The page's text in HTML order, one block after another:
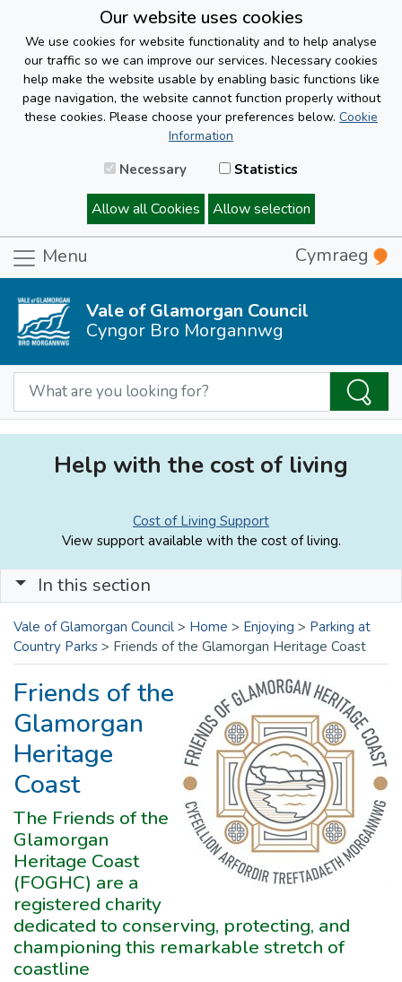
Our website uses cookies
We use cookies for website functionality and to help analyse
our traffic so we can improve our services. Necessary cookies
help make the website usable by enabling basic functions like
page navigation, the website cannot function properly without
these cookies. Please choose your preferences below. Cookie
Information
Necessary Statistics
Allow all Cookies Allow selection
Menu Cymraeg
Vale of Glamorgan Council
Cyngor Bro Morgannwg
Help with the cost of living
Cost of Living Support
View support available with the cost of living.
In this section
Vale of Glamorgan Council > Home > Enjoying > Parking at
Country Parks > Friends of the Glamorgan Heritage Coast
Friends of the
Glamorgan
Heritage
Coast
The Friends of the
Glamorgan
Heritage Coast
(FOGHC) are a
registered charity
dedicated to conserving, protecting, and
championing this remarkable stretch of
coastline